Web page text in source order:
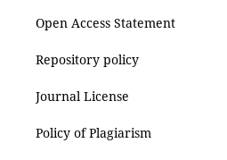
Open Access Statement
Repository policy
Journal License
Policy of Plagiarism